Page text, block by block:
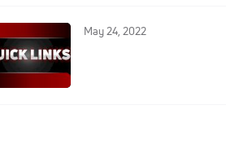
May 24, 2022